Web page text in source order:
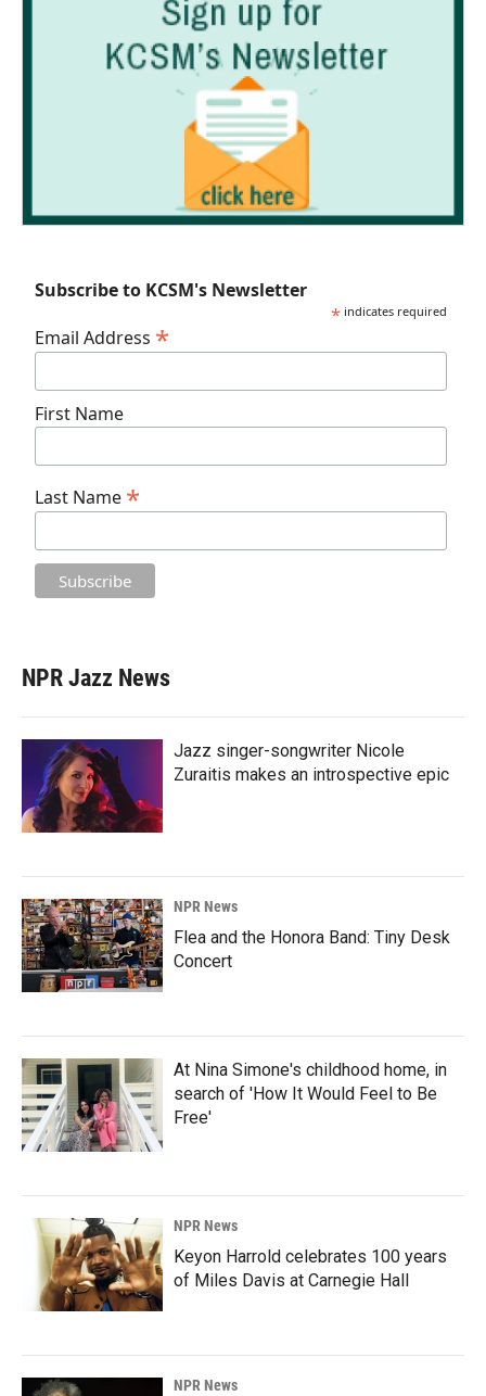
Subscribe to KCSM's Newsletter
* indicates required
Email Address *
First Name
Last Name *
NPR Jazz News
Jazz singer-songwriter Nicole
Zuraitis makes an introspective epic
NPR News
Flea and the Honora Band: Tiny Desk
Concert
At Nina Simone's childhood home, in
search of 'How It Would Feel to Be
Free'
NPR News
Keyon Harrold celebrates 100 years
of Miles Davis at Carnegie Hall
NPR News